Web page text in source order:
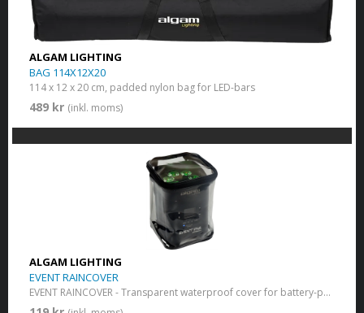
ALGAM LIGHTING
BAG 114X12X20
114 x 12 x 20 cm, padded nylon bag for LED-bars
489 kr (inkl. moms)
ALGAM LIGHTING
EVENT RAINCOVER
EVENT RAINCOVER - Transparent waterproof cover for battery-powered LED light